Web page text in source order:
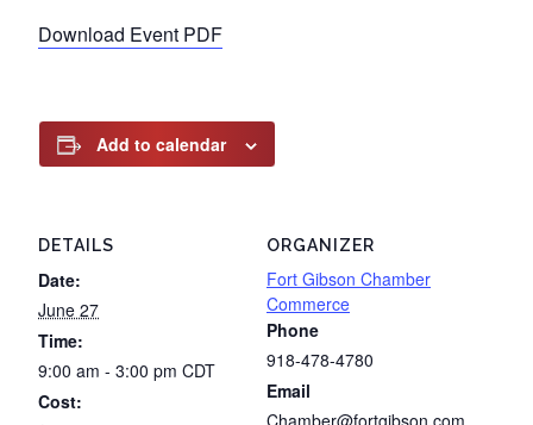
Download Event PDF
Add to calendar
DETAILS
Date:
June 27
Time:
9:00 am - 3:00 pm CDT
Cost:
ORGANIZER
Fort Gibson Chamber
Commerce
Phone
918-478-4780
Email
Chamber@fortgibson.com